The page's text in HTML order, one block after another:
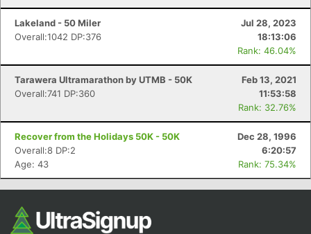
Lakeland - 50 Miler
Jul 28, 2023
Overall:1042 DP:376
18:13:06
Rank: 46.04%
Tarawera Ultramarathon by UTMB - 50K
Feb 13, 2021
Overall:741 DP:360
11:53:58
Rank: 32.76%
Recover from the Holidays 50K - 50K
Dec 28, 1996
Overall:8 DP:2
6:20:57
Age: 43
Rank: 75.34%